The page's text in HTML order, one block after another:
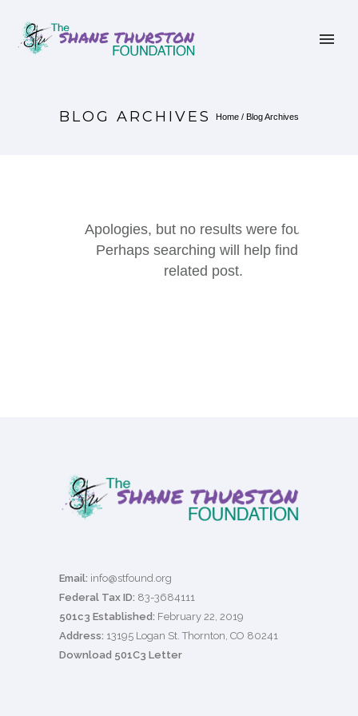
BLOG ARCHIVES Home / Blog Archives
Apologies, but no results were found.
Perhaps searching will help find a
related post.
Email: info@stfound.org
Federal Tax ID: 83-3684111
501c3 Established: February 22, 2019
Address: 13195 Logan St. Thornton, CO 80241
Download 501C3 Letter